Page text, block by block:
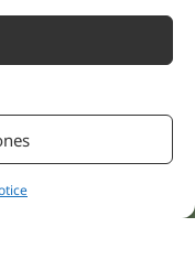
evidence
us